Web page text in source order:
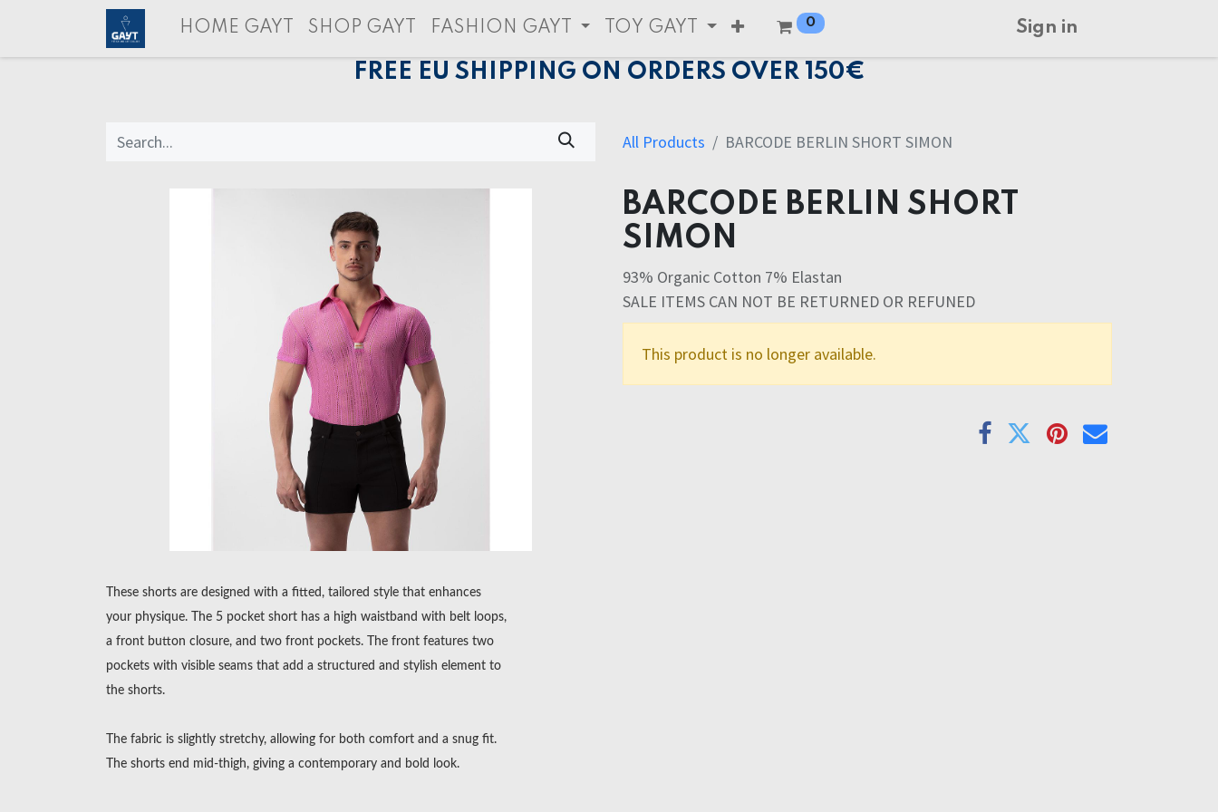
HOME GAYT SHOP GAYT FASHION GAYT TOY GAYT 0 Sign in
FREE EU SHIPPING ON ORDERS OVER 150€
All Products BARCODE BERLIN SHORT SIMON
BARCODE BERLIN SHORT
SIMON
93% Organic Cotton 7% Elastan
SALE ITEMS CAN NOT BE RETURNED OR REFUNED
This product is no longer available.
These shorts are designed with a fitted, tailored style that enhances
your physique. The 5 pocket short has a high waistband with belt loops,
a front button closure, and two front pockets. The front features two
pockets with visible seams that add a structured and stylish element to
the shorts.
The fabric is slightly stretchy, allowing for both comfort and a snug fit.
The shorts end mid-thigh, giving a contemporary and bold look.